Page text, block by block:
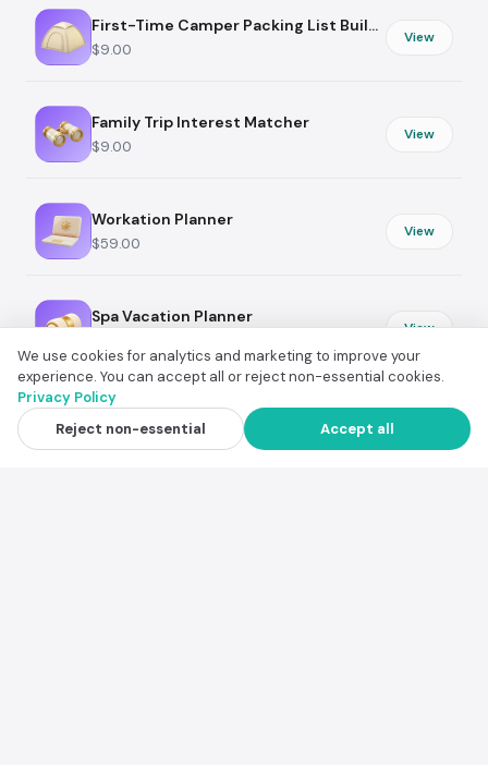
First-Time Camper Packing List Builder
$9.00
View
Family Trip Interest Matcher
$9.00
View
Workation Planner
$59.00
View
Spa Vacation Planner
View
Scenic Road Trip Route Finder
$39.00
We use cookies for analytics and marketing to improve your
experience. You can accept all or reject non-essential cookies.
Privacy Policy
Reject non-essential
Accept all